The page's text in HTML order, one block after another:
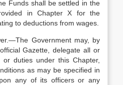
Funds shall be settled in the
in Chapter X for the
to deductions from wages.
Government may, by
Gazette, delegate all or
duties under this Chapter,
as may be specified in
any of its officers or any